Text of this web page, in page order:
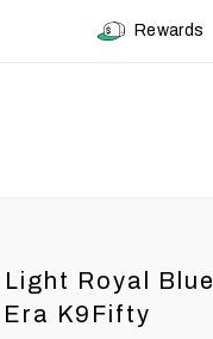
Rewards
Royal Blue
Era K9Fifty